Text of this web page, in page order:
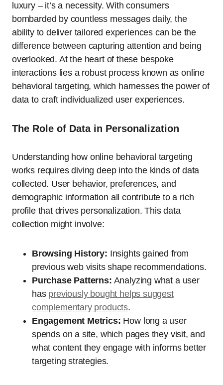
luxury – it’s a necessity. With consumers
bombarded by countless messages daily, the
ability to deliver tailored experiences can be the
difference between capturing attention and being
overlooked. At the heart of these bespoke
interactions lies a robust process known as online
behavioral targeting, which harnesses the power of
data to craft individualized user experiences.
The Role of Data in Personalization
Understanding how online behavioral targeting
works requires diving deep into the kinds of data
collected. User behavior, preferences, and
demographic information all contribute to a rich
profile that drives personalization. This data
collection might involve:
Browsing History: Insights gained from
previous web visits shape recommendations.
Purchase Patterns: Analyzing what a user
has previously bought helps suggest
complementary products.
Engagement Metrics: How long a user
spends on a site, which pages they visit, and
what content they engage with informs better
targeting strategies.